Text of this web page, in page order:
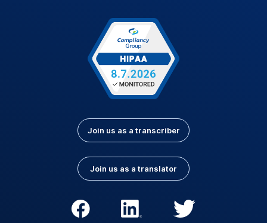
Join us as a transcriber
Join us as a translator